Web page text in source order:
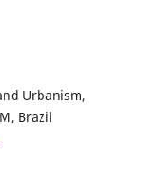
Urbanism,
Brazil